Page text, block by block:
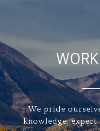
We pride
knowledge, expert